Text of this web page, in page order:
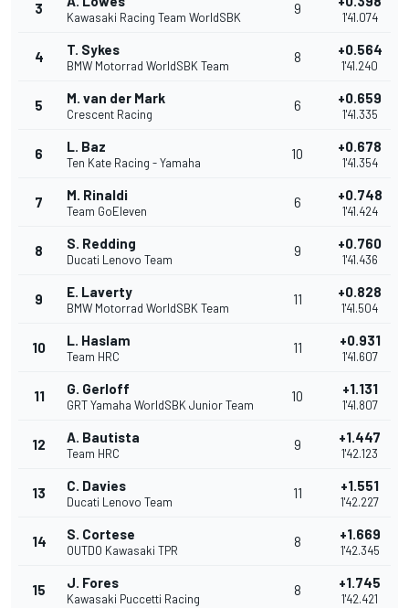
3
Kawasaki Racing Team WorldSBK
9
1'41.074
4 T. Sykes
BMW Motorrad WorldSBK Team
8 +0.564
1'41.240
5 M. van der Mark
Crescent Racing
6 +0.659
1'41.335
6 L. Baz
Ten Kate Racing - Yamaha
10 +0.678
1'41.354
7 M. Rinaldi
Team GoEleven
6 +0.748
1'41.424
8 S. Redding
Ducati Lenovo Team
9 +0.760
1'41.436
9 E. Laverty
BMW Motorrad WorldSBK Team
11 +0.828
1'41.504
10 L. Haslam
Team HRC
11 +0.931
1'41.607
11 G. Gerloff
GRT Yamaha WorldSBK Junior Team
10 +1.131
1'41.807
12 A. Bautista
Team HRC
9 +1.447
1'42.123
13 C. Davies
Ducati Lenovo Team
11 +1.551
1'42.227
14 S. Cortese
OUTDO Kawasaki TPR
8 +1.669
1'42.345
15 J. Fores
Kawasaki Puccetti Racing
8 +1.745
1'42.421